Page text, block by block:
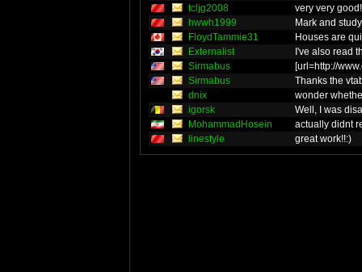
tcljg2008
very very good!
hwwh1999
Mark and study
FloydTammie31
Houses are
Externalist
I've also read
Sirmabus
[url=http://
Sirmabus
Thanks the
dnix
wonder
igorsk
Well, I was
MohammadHosein
actually didnt
linestyle
great work!!:)